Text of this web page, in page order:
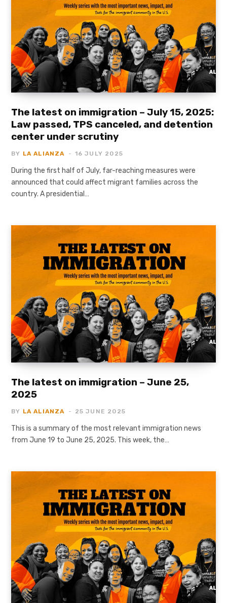
The latest on immigration – July 15, 2025:
Law passed, TPS canceled, and detention
center under scrutiny
BY LA ALIANZA 16 JULY 2025
During the first half of July, far-reaching measures were
announced that could affect migrant families across the
country. A presidential…
The latest on immigration – June 25,
2025
BY LA ALIANZA 25 JUNE 2025
This is a summary of the most relevant immigration news
from June 19 to June 25, 2025. This week, the…